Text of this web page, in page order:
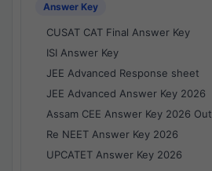
Answer Key
CUSAT CAT Final Answer Key
ISI Answer Key
JEE Advanced Response sheet
JEE Advanced Answer Key 2026
Assam CEE Answer Key 2026 Out
Re NEET Answer Key 2026
UPCATET Answer Key 2026